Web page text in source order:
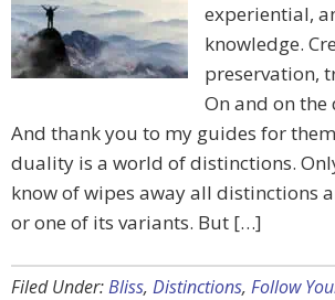
experiential,
knowledge.
preservation,
On and on
And thank you to my guides for
duality is a world of distinctions.
know of wipes away all distinctions
or one of its variants. But […]
Filed Under:Bliss, Distinctions, Follow